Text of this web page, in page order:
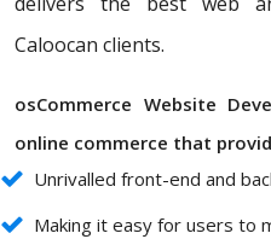
Caloocan clients.
osCommerce Website
online commerce that
Unrivalled front-end and
Making it easy for users to